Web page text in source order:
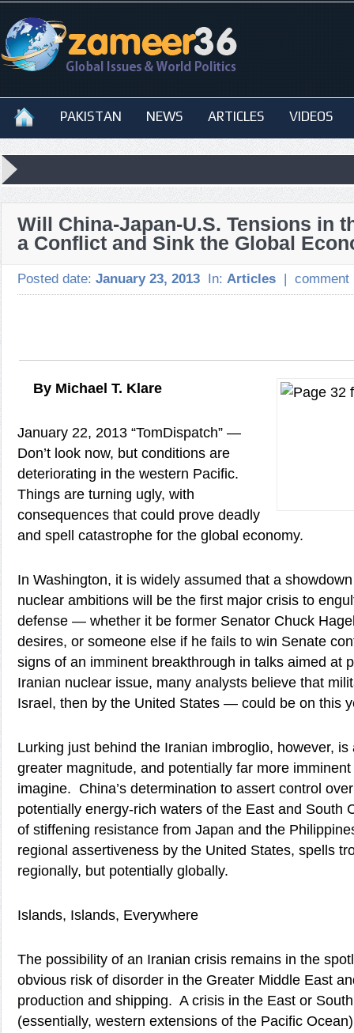
PAKISTAN NEWS ARTICLES VIDEOS
Will China-Japan-U.S. Tensions in
a Conflict and Sink the Global
Posted date: January 23, 2013 In: Articles |
By Michael T. Klare
January 22, 2013 “TomDispatch” —
Don’t look now, but conditions are
deteriorating in the western Pacific.
Things are turning ugly, with
consequences that could prove deadly
and spell catastrophe for the global economy.
In Washington, it is widely assumed that a
nuclear ambitions will be the first major crisis to
defense — whether it be former Senator Chuck
desires, or someone else if he fails to win Senate
signs of an imminent breakthrough in talks aimed at
Iranian nuclear issue, many analysts believe that
Israel, then by the United States — could be on this
Lurking just behind the Iranian imbroglio, however,
greater magnitude, and potentially far more
imagine. China’s determination to assert control
potentially energy-rich waters of the East and South
of stiffening resistance from Japan and the
regional assertiveness by the United States, spells
regionally, but potentially globally.
Islands, Islands, Everywhere
The possibility of an Iranian crisis remains in the
obvious risk of disorder in the Greater Middle East
production and shipping. A crisis in the East or
(essentially, western extensions of the Pacific